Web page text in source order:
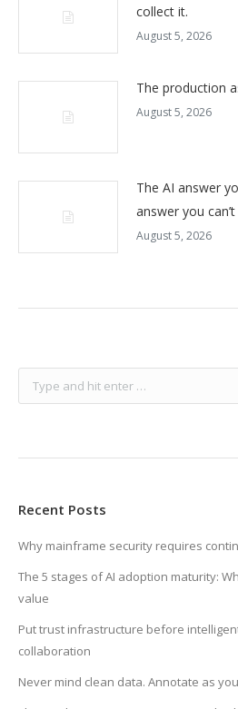
collect it.
August 5, 2026
The production
August 5, 2026
The AI answer
answer you
August 5, 2026
Recent Posts
Why mainframe security requires
The 5 stages of AI adoption maturity:
value
Put trust infrastructure before
collaboration
Never mind clean data. Annotate as